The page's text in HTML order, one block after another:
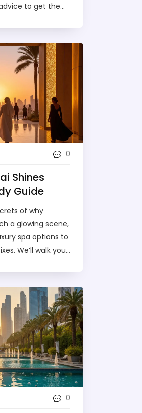
to get the
0
Shines
Guide
of why
a glowing scene,
spa options to
We’ll walk you
tips to make sure
worth every
a local or just
set for relaxation
It’s your
free in one of
0